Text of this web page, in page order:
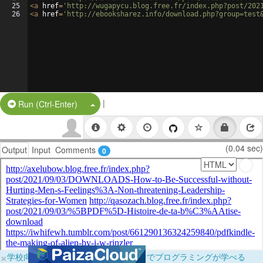
25
26
<a href= 'http://wugapycu.blog.free.fr/index.php?post/2021/
<a href= 'http://ebooksharez.info/
Run (Ctrl-Enter) Split Button!
|
Output Input Comments 0 (0.04 sec)
×学校向けに無料提供中！ブラウザだけでプログラミングが学べる